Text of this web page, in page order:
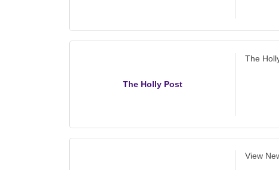
The Holly Post
The
View